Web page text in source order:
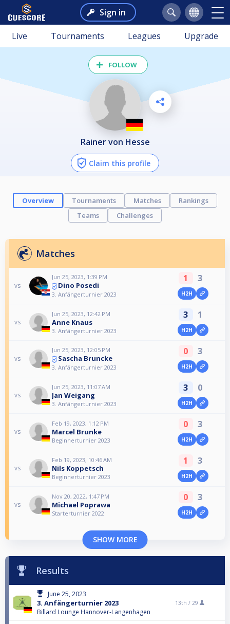
Sign in
Live Tournaments Leagues Upgrade
FOLLOW
Rainer von Hesse
Claim this profile
Overview Tournaments Matches
Rankings
Teams
Challenges
Matches
vs
Jun 25, 2023, 1:39 PM
Dino Posedi
3. Anfängerturnier 2023
1 3
H2H
vs
Jun 25, 2023, 12:42 PM
Anne Knaus
3. Anfängerturnier 2023
3 1
H2H
vs
Jun 25, 2023, 12:05 PM
Sascha Bruncke
3. Anfängerturnier 2023
0 3
H2H
vs
Jun 25, 2023, 11:07 AM
Jan Weigang
3. Anfängerturnier 2023
3 0
H2H
vs
Feb 19, 2023, 1:12 PM
Marcel Brunke
Beginnerturnier 2023
0 3
H2H
vs
Feb 19, 2023, 10:46 AM
Nils Koppetsch
Beginnerturnier 2023
1 3
H2H
vs
Nov 20, 2022, 1:47 PM
Michael Poprawa
Starterturnier 2022
0 3
H2H
SHOW MORE
Results
June 25, 2023
3. Anfängerturnier 2023
Billard Lounge Hannover-Langenhagen
13th / 29